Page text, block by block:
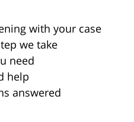
with your case
we take
need
help
answered